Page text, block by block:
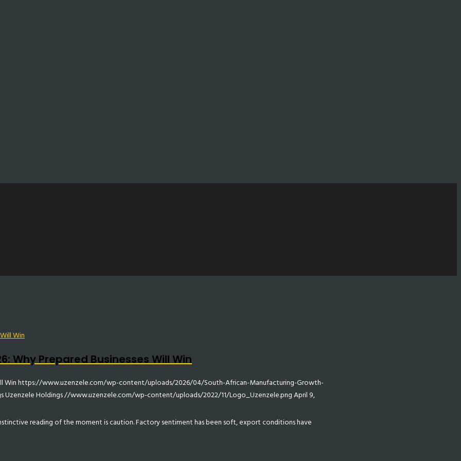
Why Prepared Businesses Will Win
Winhttps://www.uzenzele.com/wp-content/uploads/2026/04/South-African-Manufacturing-Growth-
Uzenzele Holdings//www.uzenzele.com/wp-content/uploads/2022/11/Logo_Uzenzele.pngApril 9,
reading of the moment is caution. Factory sentiment has been soft, export conditions have